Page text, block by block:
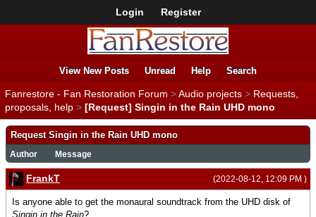
Login Register
View New Posts Unread Help Search
Fanrestore - Fan Restoration Forum >Audio projects > Requests,
proposals, help > [Request] Singin in the Rain UHD mono
Request Singin in the Rain UHD mono
Author Message
(2022-08-12, 12:09 PM )
FrankT
Is anyone able to get the monaural soundtrack from the UHD disk of
Singin in the Rain?